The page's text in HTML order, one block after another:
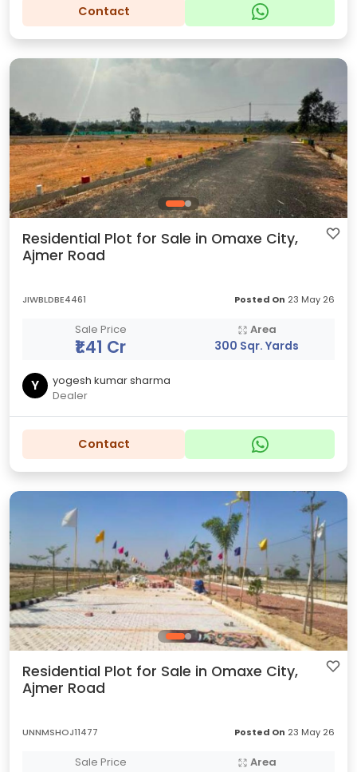
Contact
Residential Plot for Sale in Omaxe City,
Ajmer Road
JIWBLDBE4461 Posted On 23 May 26
Sale Price
₹1.41 Cr
Area
300 Sqr. Yards
Y
yogesh kumar sharma
Dealer
Contact
Residential Plot for Sale in Omaxe City,
Ajmer Road
UNNMSHOJ11477 Posted On 23 May 26
Sale Price Area